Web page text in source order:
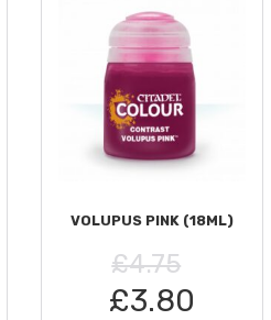
VOLUPUS PINK (18ML)
£4.75
£3.80